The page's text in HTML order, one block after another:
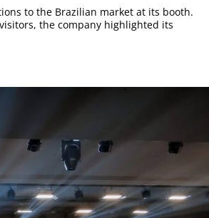
to the Brazilian market at its booth.
the company highlighted its